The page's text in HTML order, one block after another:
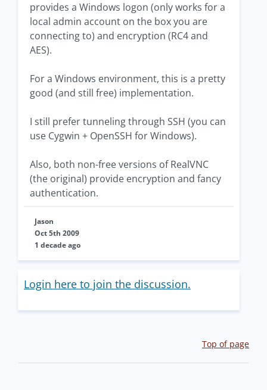
provides a Windows logon (only works for a
local admin account on the box you are
connecting to) and encryption (RC4 and
AES).
For a Windows environment, this is a pretty
good (and still free) implementation.
I still prefer tunneling through SSH (you can
use Cygwin + OpenSSH for Windows).
Also, both non-free versions of RealVNC
(the original) provide encryption and fancy
authentication.
Jason
Oct 5th 2009
1 decade ago
Login here to join the discussion.
Top of page